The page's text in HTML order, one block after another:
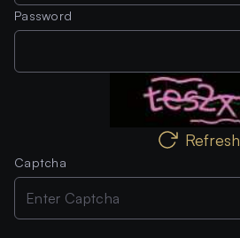
Password
Refresh
Captcha